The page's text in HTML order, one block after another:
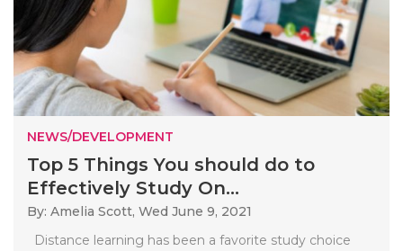
NEWS/DEVELOPMENT
Top 5 Things You should do to
Effectively Study On...
By: Amelia Scott, Wed June 9, 2021
Distance learning has been a favorite study choice